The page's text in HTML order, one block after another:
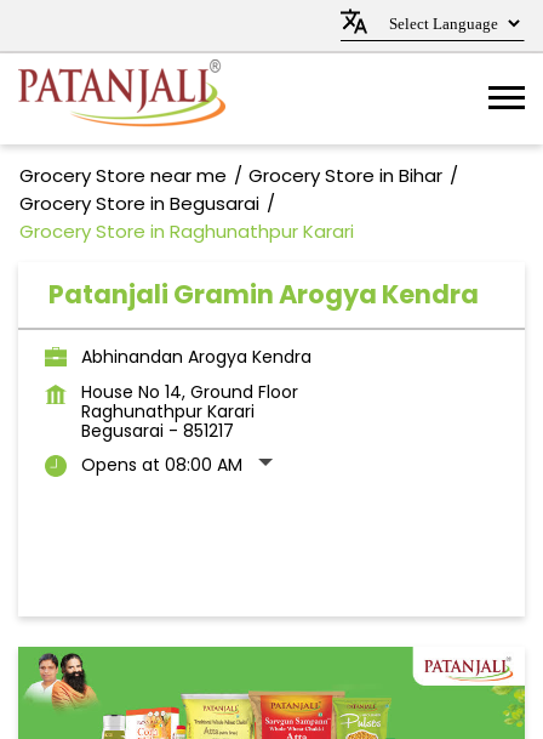
Grocery Store near me
Grocery Store in Bihar
Grocery Store in Begusarai
Grocery Store in Raghunathpur Karari
Patanjali Gramin Arogya Kendra
Abhinandan Arogya Kendra
House No 14, Ground Floor
Raghunathpur Karari
Begusarai - 851217
Opens at 08:00 AM